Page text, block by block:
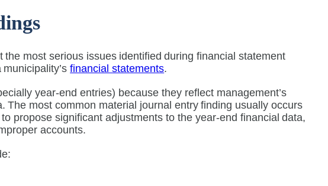
most serious issues identified during financial statement
municipality’sfinancial statements.
year-end entries) because they reflect management’s
The most common material journal entry finding usually occurs
propose significant adjustments to the year-end financial data,
accounts.